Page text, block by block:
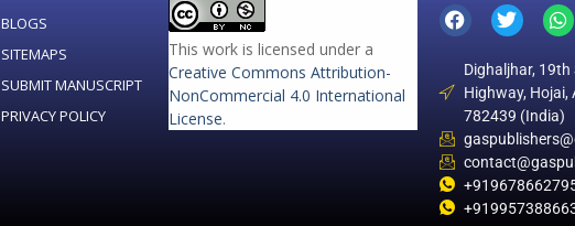
BLOGS
SITEMAPS
SUBMIT MANUSCRIPT
PRIVACY POLICY
This work is licensed under a
Creative Commons Attribution-
NonCommercial 4.0 International
License.
Dighaljhar, 19th
Highway, Hojai,
782439 (India)